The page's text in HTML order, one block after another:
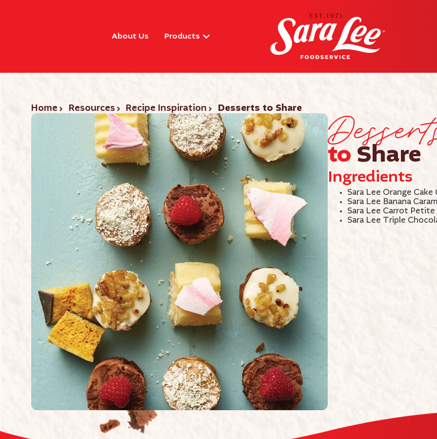
About Us Products
Home Resources Recipe Inspiration Desserts to Share
to Share
Ingredients
Sara Lee Orange
Sara Lee Banana
Sara Lee Carrot Petite
Sara Lee Triple